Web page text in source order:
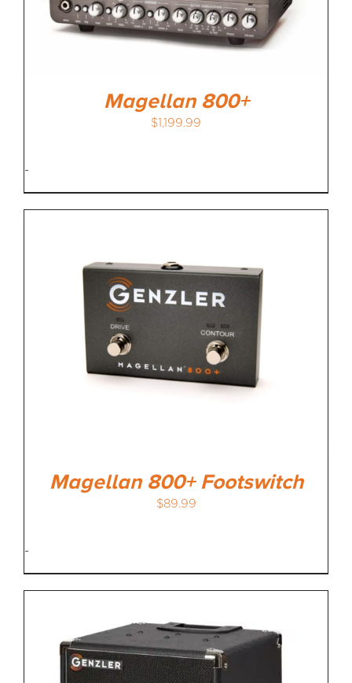
MEDIA REVIEWS
Magellan 800+
$1,199.99
-
Magellan 800+ Footswitch
$89.99
-